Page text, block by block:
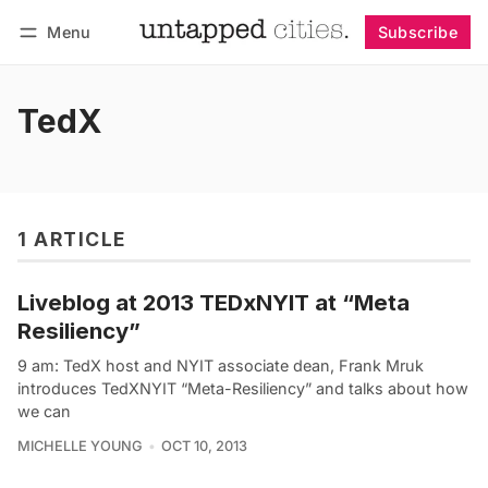
Menu Subscribe
TedX
1 ARTICLE
Liveblog at 2013 TEDxNYIT at “Meta
Resiliency”
9 am: TedX host and NYIT associate dean, Frank Mruk
introduces TedXNYIT “Meta-Resiliency” and talks about how
we can
MICHELLE YOUNG OCT 10, 2013